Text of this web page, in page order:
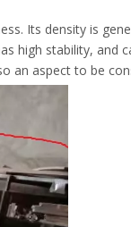
Its density is
high stability, and
an aspect to be